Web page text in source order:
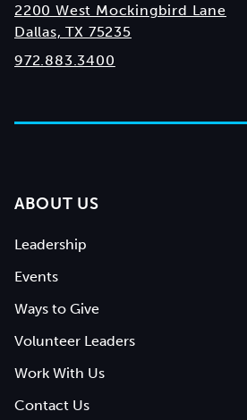
2200 West Mockingbird Lane
Dallas, TX 75235
972.883.3400
ABOUT US
Leadership
Events
Ways to Give
Volunteer Leaders
Work With Us
Contact Us